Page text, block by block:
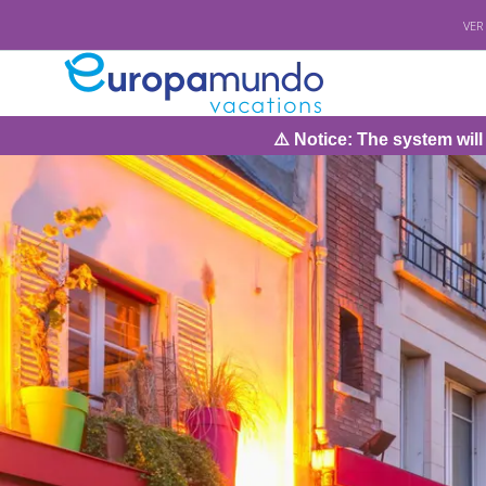
⚠️ Notice: The system will be under